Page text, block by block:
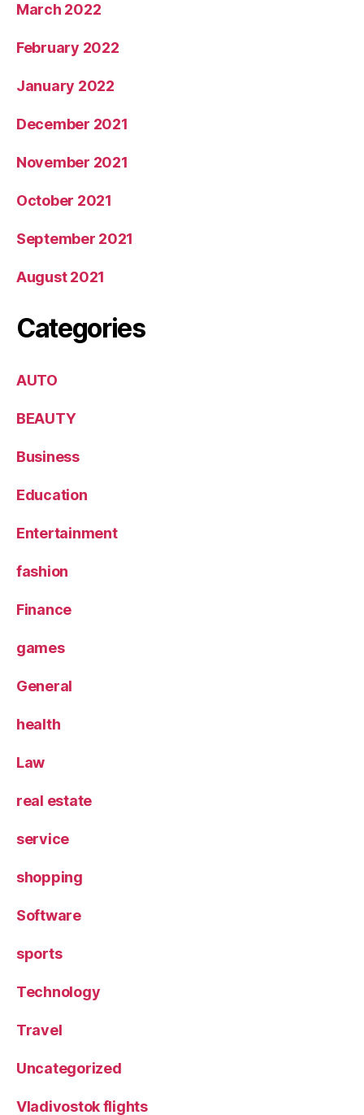
March 2022
February 2022
January 2022
December 2021
November 2021
October 2021
September 2021
August 2021
Categories
AUTO
BEAUTY
Business
Education
Entertainment
fashion
Finance
games
General
health
Law
real estate
service
shopping
Software
sports
Technology
Travel
Uncategorized
Vladivostok flights